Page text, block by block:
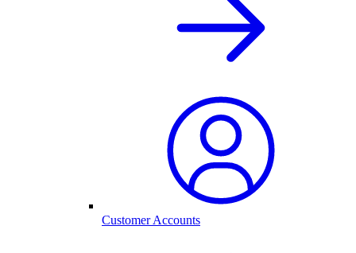
Customer Accounts